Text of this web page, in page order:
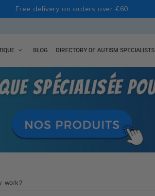
Free delivery on orders over €60
BLOG DIRECTORY OF AUTISM SPECIALISTS
work?